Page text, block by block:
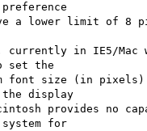
a lower limit of 8
currently in IE5/Mac
set the
font size (in pixels)
display
provides no
for